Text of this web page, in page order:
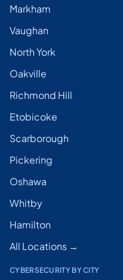
Markham
Vaughan
North York
Oakville
Richmond Hill
Etobicoke
Scarborough
Pickering
Oshawa
Whitby
Hamilton
All Locations →
CYBERSECURITY BY CITY